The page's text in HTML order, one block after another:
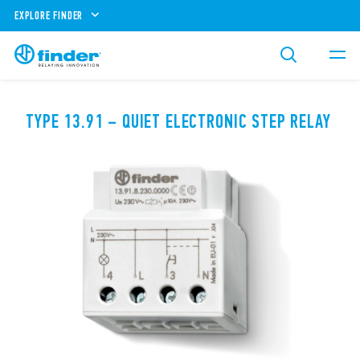
EXPLORE FINDER
TYPE 13.91 – QUIET ELECTRONIC STEP RELAY